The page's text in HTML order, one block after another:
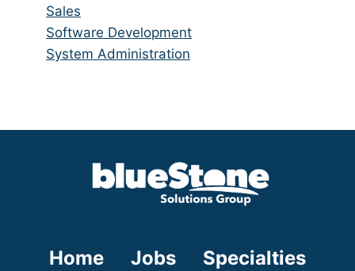
under
filed
under
jobs
filed
under
Show
jobs
filed
Sales
Show
jobs
Software Development
Show
System Administration
Home Jobs Specialties